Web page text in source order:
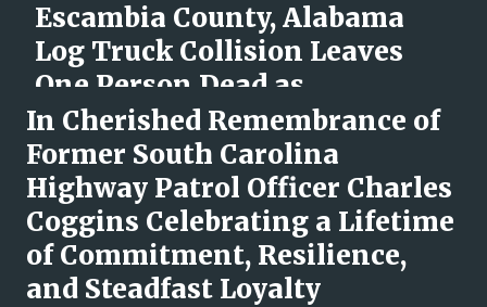
Escambia County, Alabama
Log Truck Collision Leaves
One Person Dead as
Authorities Begin
Investigation
onAugust 08, 2026
In Cherished Remembrance of
Former South Carolina
Highway Patrol Officer Charles
Coggins Celebrating a Lifetime
of Commitment, Resilience,
and Steadfast Loyalty